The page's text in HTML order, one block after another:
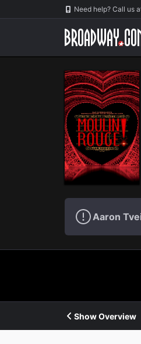
Navigation Need help? Call us
Aaron
Show Overview